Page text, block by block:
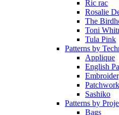
Ric rac
Rosalie
The
Toni
Tula Pink
Patterns by
Applique
English
Sashiko
Patterns by
Bags